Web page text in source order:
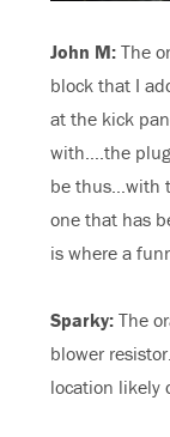
John M: The
block that I
at the kick
with….the
be thus…with
one that has
is where a
Sparky: The
blower
location likely